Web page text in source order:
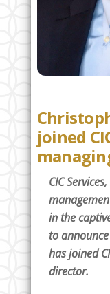
joined
CIC
in the
to
has joined
director.